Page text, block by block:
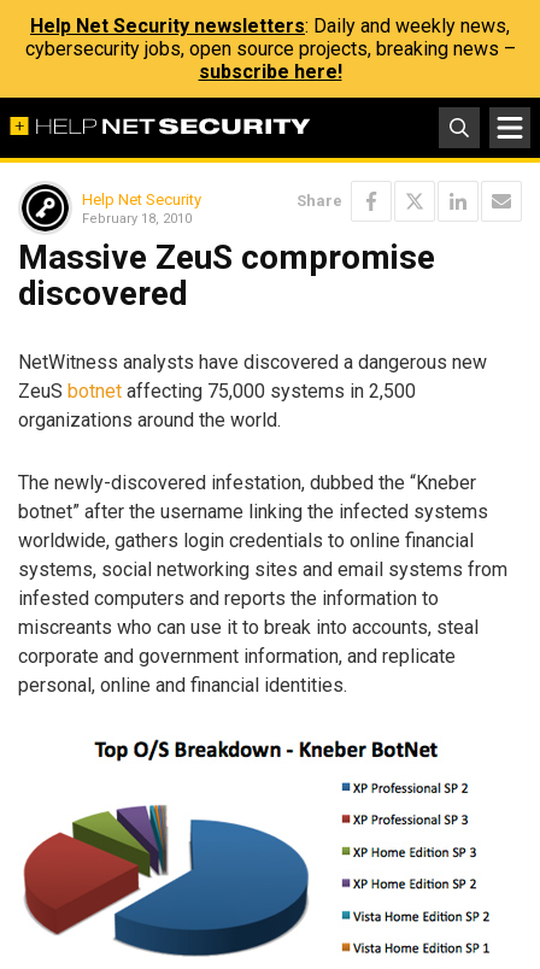
Help Net Security newsletters: Daily and weekly news,
cybersecurity jobs, open source projects, breaking news –
subscribe here!
Help Net Security
February 18, 2010
Share
Massive ZeuS compromise
discovered
NetWitness analysts have discovered a dangerous new
ZeuS botnet affecting 75,000 systems in 2,500
organizations around the world.
The newly-discovered infestation, dubbed the “Kneber
botnet” after the username linking the infected systems
worldwide, gathers login credentials to online financial
systems, social networking sites and email systems from
infested computers and reports the information to
miscreants who can use it to break into accounts, steal
corporate and government information, and replicate
personal, online and financial identities.